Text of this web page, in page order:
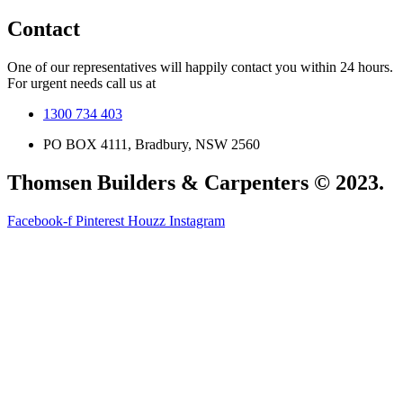
Contact
One of our representatives will happily contact you within 24 hours.
For urgent needs call us at
1300 734 403
PO BOX 4111, Bradbury, NSW 2560
Thomsen Builders & Carpenters © 2023.
Facebook-f Pinterest Houzz Instagram